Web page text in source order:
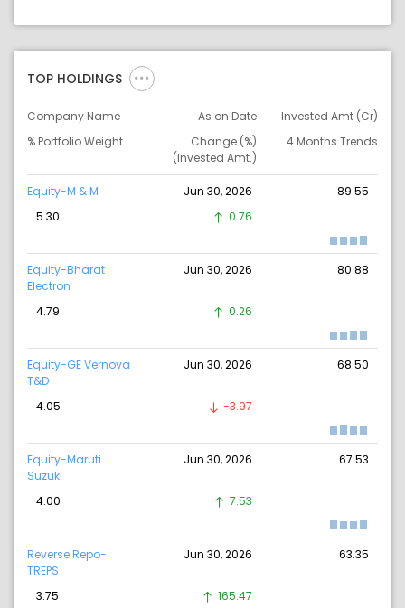
TOP HOLDINGS
Company Name As on Date
Invested Amt (Cr)
% Portfolio Weight
Change (%)
(Invested Amt.)
4 Months Trends
Equity-M & M Jun 30, 2026
89.55
5.30
0.76
Equity-Bharat
Electron
Jun 30, 2026 80.88
4.79 0.26
Equity-GE Vernova
T&D
Jun 30, 2026 68.50
4.05 -3.97
Equity-Maruti
Suzuki
Jun 30, 2026 67.53
4.00 7.53
Reverse Repo-
TREPS
Jun 30, 2026 63.35
3.75 165.47